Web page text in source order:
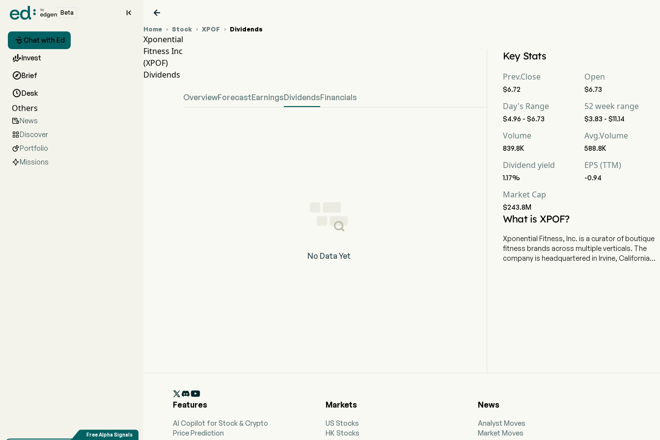
Beta 
 Chat with Ed
Invest
Brief
Desk
Others
News
Discover
Portfolio
Missions

Home  Stock  XPOF  Dividends
Xponential
Fitness Inc
(XPOF)
Dividends
OverviewForecastEarningsDividendsFinancials
No Data Yet
Key Stats
Prev.Close
$6.72
Open
$6.73
Day's Range
$4.96 - $6.73
52 week range
$3.83 - $11.14
Volume
839.8K
Avg.Volume
588.8K
Dividend yield
1.17%
EPS (TTM)
-0.94
Market Cap
$243.8M
What is XPOF?
Xponential Fitness, Inc. is a curator of boutique
fitness brands across multiple verticals. The
company is headquartered in Irvine, California
barre to perform small isometric movements,
and the Barre brand in the United States; BFT, a

Features
AI Copilot for Stock & Crypto
Price Prediction
Markets
US Stocks
HK Stocks
News
Analyst Moves
Market Moves